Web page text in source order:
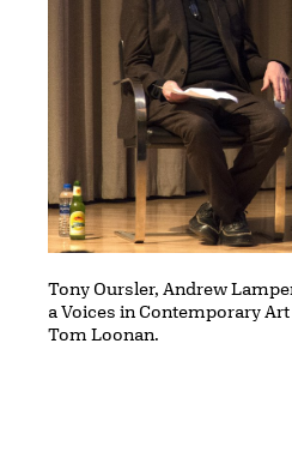
Tony Oursler, Andrew
a Voices in Contemporary
Tom Loonan.